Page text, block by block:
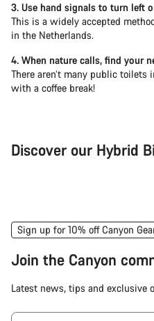
3. Use hand signals to turn left
This is a widely accepted
in the Netherlands.
4. When nature calls, find your
There aren’t many public
with a coffee break!
Discover our Hybrid
Sign up for 10% off Canyon
Join the Canyon
Latest news, tips and exclusive